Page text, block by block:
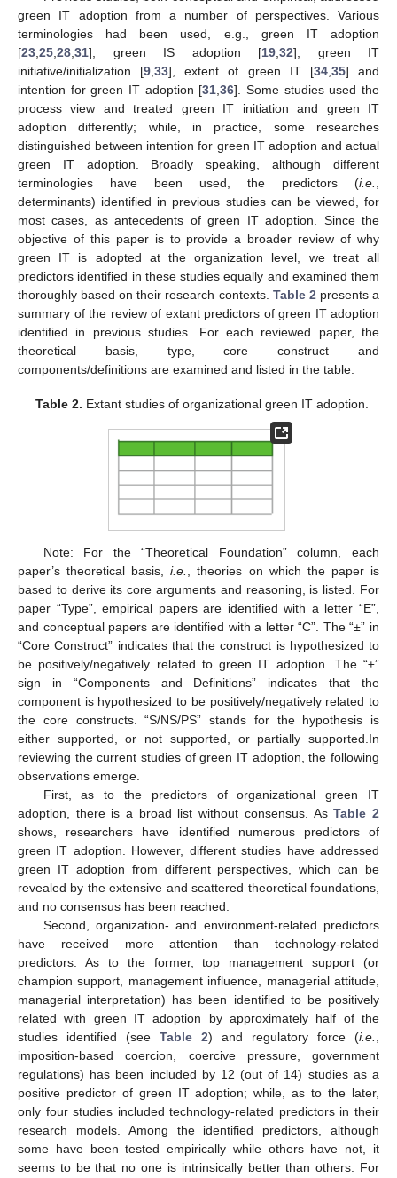
green IT adoption from a number of perspectives. Various
terminologies had been used, e.g., green IT adoption
[23,25,28,31], green IS adoption [19,32], green IT
initiative/initialization [9,33], extent of green IT [34,35] and
intention for green IT adoption [31,36]. Some studies used the
process view and treated green IT initiation and green IT
adoption differently; while, in practice, some researches
distinguished between intention for green IT adoption and actual
green IT adoption. Broadly speaking, although different
terminologies have been used, the predictors (i.e.,
determinants) identified in previous studies can be viewed, for
most cases, as antecedents of green IT adoption. Since the
objective of this paper is to provide a broader review of why
green IT is adopted at the organization level, we treat all
predictors identified in these studies equally and examined them
thoroughly based on their research contexts. Table 2presents a
summary of the review of extant predictors of green IT adoption
identified in previous studies. For each reviewed paper, the
theoretical basis, type, core construct and
components/definitions are examined and listed in the table.
Table 2. Extant studies of organizational green IT adoption.
Note: For the “Theoretical Foundation” column, each
paper’s theoretical basis,i.e., theories on which the paper is
based to derive its core arguments and reasoning, is listed. For
paper “Type”, empirical papers are identified with a letter “E”,
and conceptual papers are identified with a letter “C”. The “±” in
“Core Construct” indicates that the construct is hypothesized to
be positively/negatively related to green IT adoption. The “±”
sign in “Components and Definitions” indicates that the
component is hypothesized to be positively/negatively related to
the core constructs. “S/NS/PS” stands for the hypothesis is
either supported, or not supported, or partially supported.In
reviewing the current studies of green IT adoption, the following
observations emerge.
First, as to the predictors of organizational green IT
adoption, there is a broad list without consensus. AsTable 2
shows, researchers have identified numerous predictors of
green IT adoption. However, different studies have addressed
green IT adoption from different perspectives, which can be
revealed by the extensive and scattered theoretical foundations,
and no consensus has been reached.
Second, organization- and environment-related predictors
have received more attention than technology-related
predictors. As to the former, top management support (or
champion support, management influence, managerial attitude,
managerial interpretation) has been identified to be positively
related with green IT adoption by approximately half of the
studies identified (see Table 2) and regulatory force (i.e.,
imposition-based coercion, coercive pressure, government
regulations) has been included by 12 (out of 14) studies as a
positive predictor of green IT adoption; while, as to the later,
only four studies included technology-related predictors in their
research models. Among the identified predictors, although
some have been tested empirically while others have not, it
seems to be that no one is intrinsically better than others. For